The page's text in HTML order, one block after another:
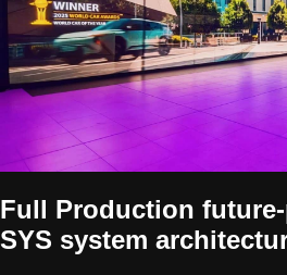
Full Production
SYS system